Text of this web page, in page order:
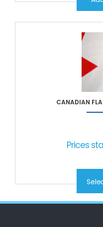
CANADIAN
Prices